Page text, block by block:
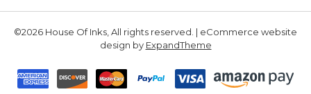
©2026 House Of Inks, All rights reserved. | eCommerce website
design by ExpandTheme